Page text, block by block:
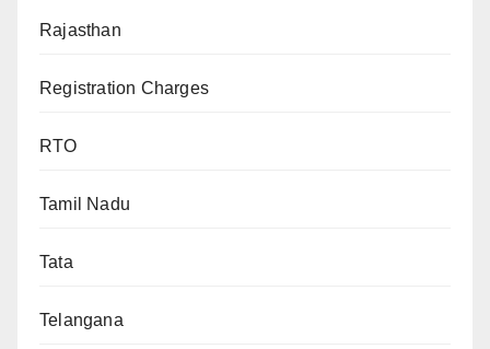
Rajasthan
Registration Charges
RTO
Tamil Nadu
Tata
Telangana